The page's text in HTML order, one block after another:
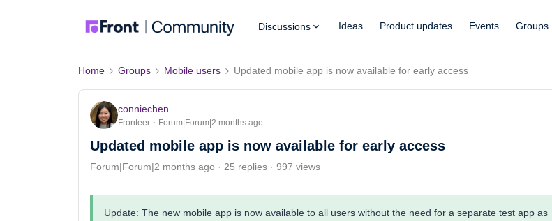
Discussions Ideas Product updates Events Groups
Home Groups Mobile users Updated mobile app is now available for early access
conniechen
Fronteer Forum|Forum|2 months ago
Updated mobile app is now available for early access
Forum|Forum|2 months ago 25 replies 997 views
Update: The new mobile app is now available to all users without the need for a separate test app as